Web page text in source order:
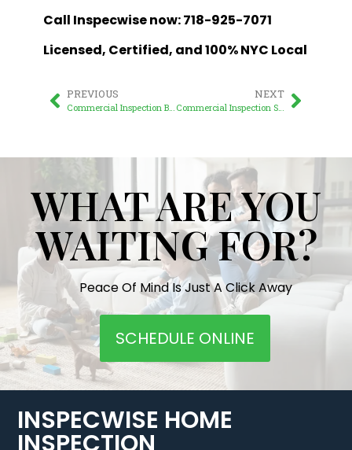
Call Inspecwise now: 718-925-7071
Licensed, Certified, and 100% NYC Local
PREVIOUS
Commercial Inspection Brooklyn: Expert & Trusted Guide
NEXT
Commercial Inspection Staten Island: Protecting Your Business Investments
WHAT ARE YOU
WAITING FOR?
Peace Of Mind Is Just A Click Away
SCHEDULE ONLINE
INSPECWISE HOME
INSPECTION​